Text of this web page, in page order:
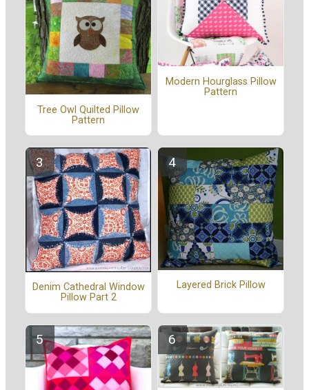
Tree Owl Quilted Pillow
Pattern
Modern Hourglass Pillow
Pattern
Denim Cathedral Window
Pillow Part 2
Layered Brick Pillow